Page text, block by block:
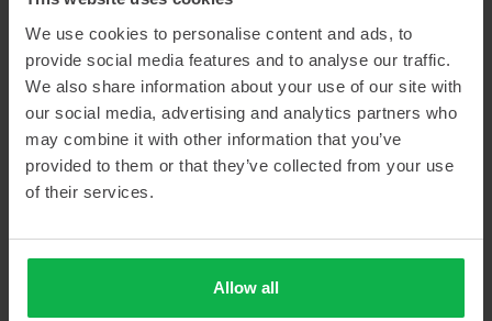
We use cookies to personalise content and ads, to
provide social media features and to analyse our traffic.
We also share information about your use of our site with
our social media, advertising and analytics partners who
may combine it with other information that you’ve
provided to them or that they’ve collected from your use
of their services.
Allow all
Custom-designed hot cell including a solid-target transfer system
QUICK INSTALLATION
DESPITE SETBACKS
phase. Delays at U.S. Customs put pressure on the schedule.
Nevertheless, the team (Arian Broekman, Laura Lodewijk, and
Matthew Mattson) was mobilized at short notice. “They started
immediately and worked with impressive flexibility and